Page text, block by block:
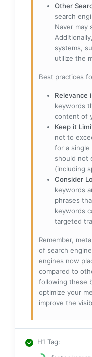
Other
search
Naver may
systems,
utilize the
Best practices
Relevance
keywords
content of
Keep it
not to
for a single
should not
(including
Consider
keywords
phrases
keywords
targeted
Remember,
of search
engines now
compared to
following these
optimize your
improve the
H1 Tag: